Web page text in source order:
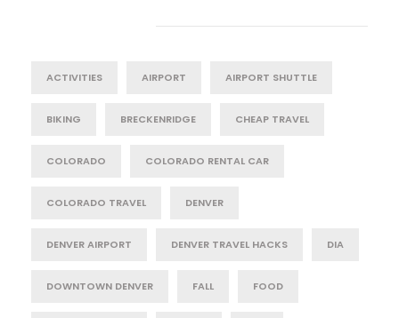
ACTIVITIES AIRPORT AIRPORT SHUTTLE
BIKING BRECKENRIDGE CHEAP TRAVEL
COLORADO COLORADO RENTAL CAR
COLORADO TRAVEL DENVER
DENVER AIRPORT DENVER TRAVEL HACKS DIA
DOWNTOWN DENVER FALL FOOD